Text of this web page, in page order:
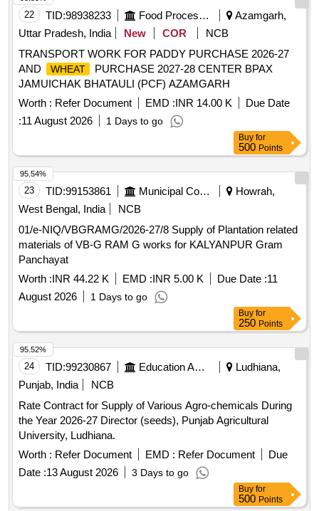
Ivy Gourd, Kalmi Shak, Ladys Finger, Lime Pati Lebu, Mint,
Muri Lalat, Mushroom Button, Mustard Leaves, Onion
Sukhsagar, Pineapple Kew, Plantain Flower, Pointed Gourd,
Pomegranate, Potato Jyoti, Pumpkin Ripe, Radish, Red
Amaranth, Ridge Gourd, Ripe Papaya, Snake Gourd,
Spinach, Spine Gourd, Sponge Gourd, String Beans, Sujaiba
Organic Manure, Sweet Lemon, Tomato Chalani, Tomato
Puree, Veg Banana, Water melon, Mango Langra, Potato
Chandramukhi
22 TID: 98938233
Azamgarh,
Uttar Pradesh, India
New COR
NCB
TRANSPORT WORK FOR PADDY PURCHASE 2026-27
AND
WHEAT
PURCHASE 2027-28 CENTER BPAX
JAMUICHAK BHATAULI (PCF) AZAMGARH
Worth :
Refer Document EMD : INR 14.00 K
Due Date
11 August 2026 1 Days to go
Buy for
500Points
23 TID: 99153861
Howrah,
West Bengal, India
NCB
01/e-NIQ/VBGRAMG/2026-27/8 Supply of Plantation related
materials of VB-G RAM G works for KALYANPUR Gram
Panchayat
Worth : INR 44.22 K EMD : INR 5.00 K Due Date : 11
August 2026
1 Days to go
95.54%
Buy for
250Points
24 TID: 99230867
Ludhiana,
Punjab, India
NCB
Rate Contract for Supply of Various Agro-chemicals During
the Year 2026-27 Director (seeds), Punjab Agricultural
University, Ludhiana.
Worth :
Refer Document EMD : Refer Document
Due
Date : 13 August 2026 3 Days to go
95.52%
Buy for
500Points